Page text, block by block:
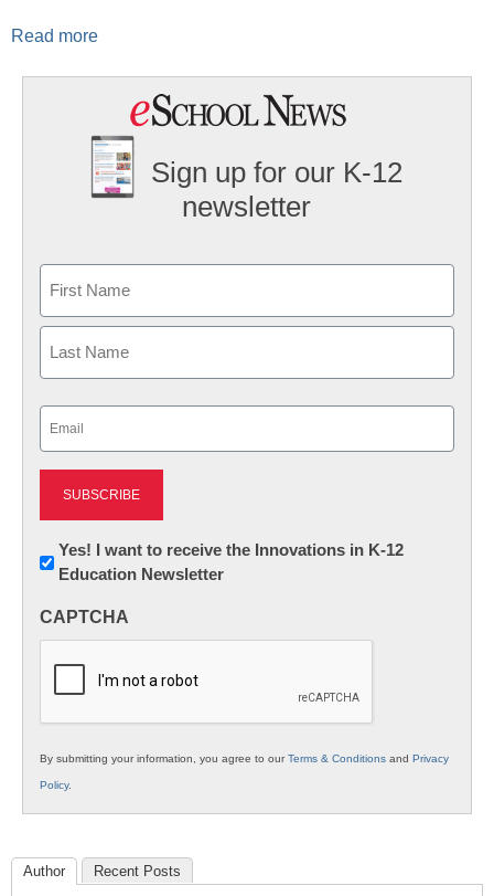
Read more
Sign up for our K-12
newsletter
First
Newsletter:
Innovations
K12
Yes! I want to receive the Innovations in K-12
Education Newsletter
CAPTCHA
By submitting your information, you agree to ourTerms & Conditions and Privacy
Policy.
Author Recent Posts